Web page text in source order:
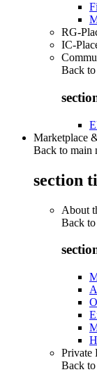
RG-
IC-
Back to
Marketplace
Back to main
section
About
Back to
Private
Back to